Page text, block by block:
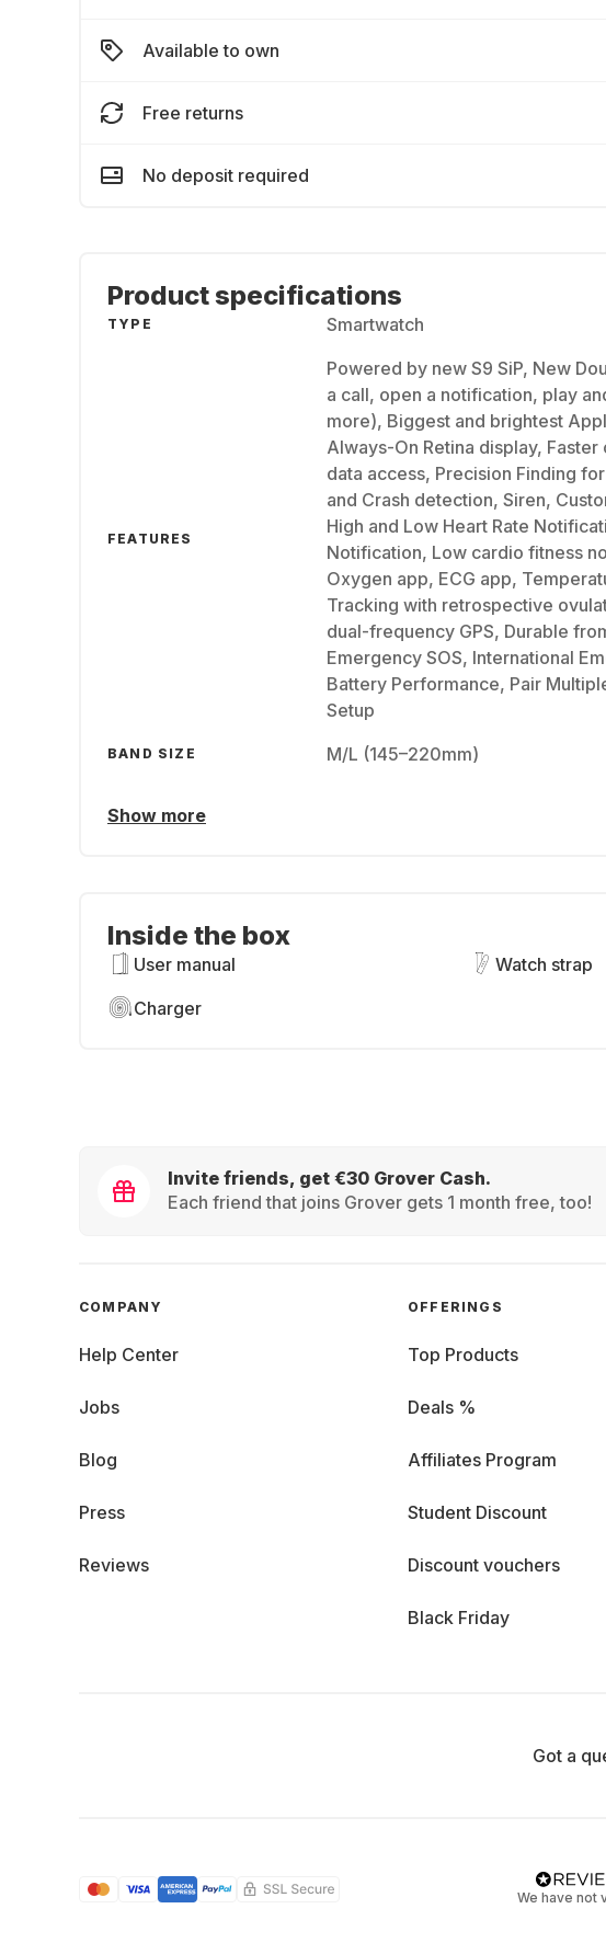
Available to own
Free returns
No deposit required
Product specifications
TYPE Smartwatch
FEATURES
Powered by new S9 SiP, New
a call, open a notification, play
more), Biggest and brightest
Always-On Retina display,
data access, Precision Finding
and Crash detection, Siren,
High and Low Heart Rate
Notification, Low cardio fitness
Oxygen app, ECG app,
Tracking with retrospective
dual-frequency GPS, Durable
Emergency SOS, International
Battery Performance, Pair
Setup
BAND SIZE M/L (145–220mm)
Show more
Inside the box
User manual
Watch strap
Charger
Invite friends, get €30 Grover Cash.
Each friend that joins Grover gets 1 month free, too!
COMPANY
Help Center
Jobs
Blog
Press
Reviews
OFFERINGS
Top Products
Deals %
Affiliates Program
Student Discount
Discount vouchers
Black Friday
Got a
We have not